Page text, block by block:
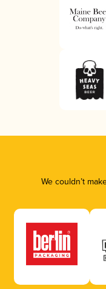
We couldn’t